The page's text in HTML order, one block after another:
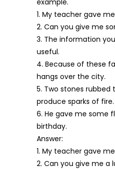
example.
1. My teacher gave
2. Can you give me
3. The information
useful.
4. Because of these
hangs over the city.
5. Two stones rubbed
produce sparks of fire.
6. He gave me some
birthday.
Answer:
1. My teacher gave
2. Can you give me a